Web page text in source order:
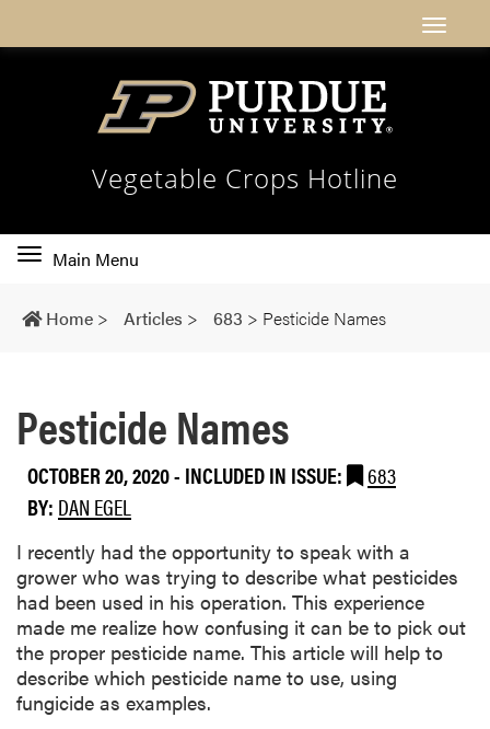
Vegetable Crops Hotline
Toggle
navigation
Main Menu
Home > Articles > 683 > Pesticide Names
Pesticide Names
OCTOBER 20, 2020- INCLUDED IN ISSUE:
683
BY: DAN EGEL
I recently had the opportunity to speak with a
grower who was trying to describe what pesticides
had been used in his operation. This experience
made me realize how confusing it can be to pick out
the proper pesticide name. This article will help to
describe which pesticide name to use, using
fungicide as examples.